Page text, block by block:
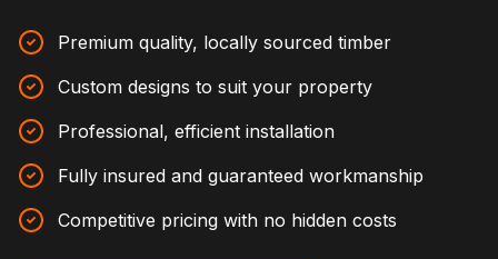
Premium quality, locally sourced timber
Custom designs to suit your property
Professional, efficient installation
Fully insured and guaranteed workmanship
Competitive pricing with no hidden costs